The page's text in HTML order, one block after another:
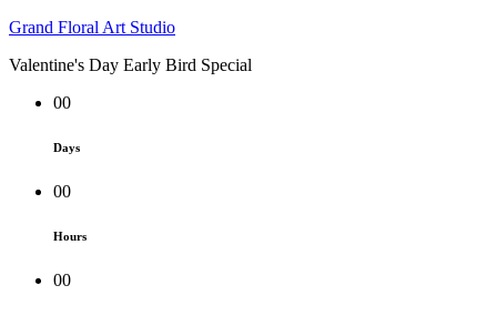
Grand Floral Art Studio
Valentine's Day Early Bird Special
00
Days
00
Hours
00